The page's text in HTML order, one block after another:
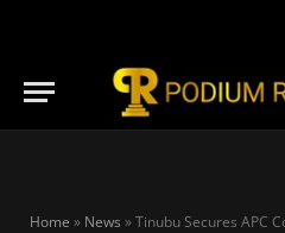
Home » News »Tinubu Secures APC